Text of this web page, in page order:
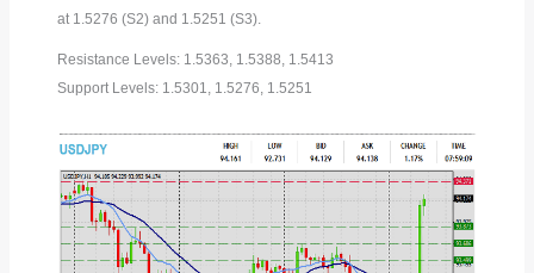
at 1.5276 (S2) and 1.5251 (S3).
Resistance Levels: 1.5363, 1.5388, 1.5413
Support Levels: 1.5301, 1.5276, 1.5251